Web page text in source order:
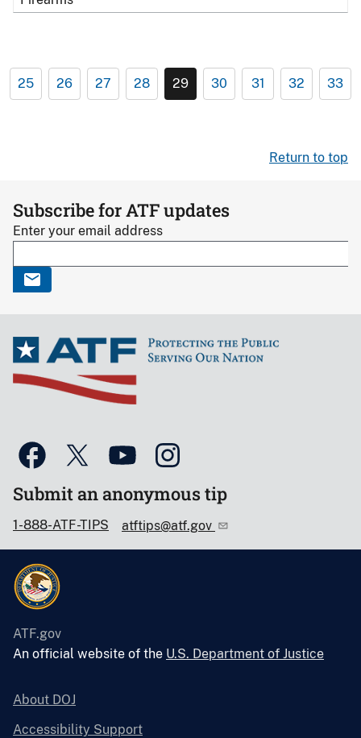
25 26 27 28 29 30 31 32 33
Return to top
Subscribe for ATF updates
Enter your email address
Submit an anonymous tip
1-888-ATF-TIPS atftips@atf.gov
ATF.gov
An official website of the U.S. Department of Justice
About DOJ
Accessibility Support